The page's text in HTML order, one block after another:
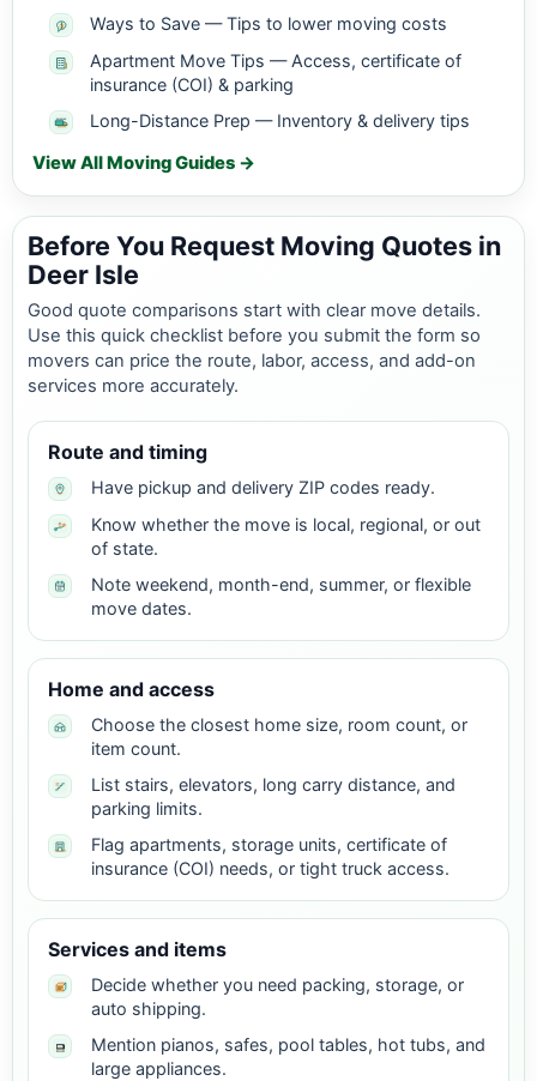
Ways to Save — Tips to lower moving costs
Apartment Move Tips — Access, certificate of
insurance (COI) & parking
Long-Distance Prep — Inventory & delivery tips
View All Moving Guides →
Before You Request Moving Quotes in
Deer Isle
Good quote comparisons start with clear move details.
Use this quick checklist before you submit the form so
movers can price the route, labor, access, and add-on
services more accurately.
Route and timing
Have pickup and delivery ZIP codes ready.
Know whether the move is local, regional, or out
of state.
Note weekend, month-end, summer, or flexible
move dates.
Home and access
Choose the closest home size, room count, or
item count.
List stairs, elevators, long carry distance, and
parking limits.
Flag apartments, storage units, certificate of
insurance (COI) needs, or tight truck access.
Services and items
Decide whether you need packing, storage, or
auto shipping.
Mention pianos, safes, pool tables, hot tubs, and
large appliances.